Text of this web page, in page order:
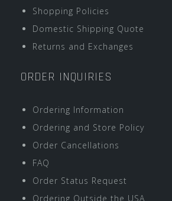
Shopping Policies
Domestic Shipping Quote
Returns and Exchanges
ORDER INQUIRIES
Ordering Information
Ordering and Store Policy
Order Cancellations
FAQ
Order Status Request
Ordering Outside the USA